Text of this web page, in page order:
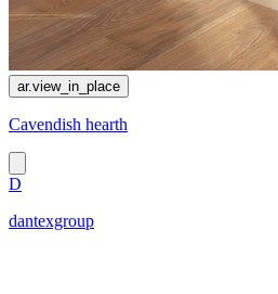
ar.view_in_place
Cavendish hearth
D
dantexgroup